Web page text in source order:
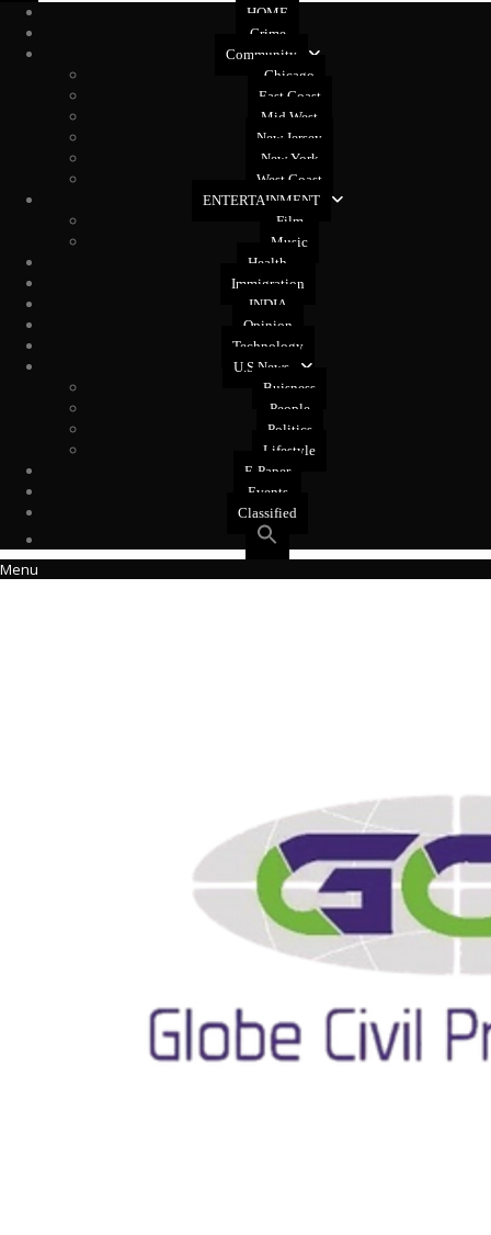
HOME
Crime
Community
Chicago
East Coast
Mid West
New Jersey
New York
West Coast
ENTERTAINMENT
Film
Music
Health
Immigration
INDIA
Opinion
Technology
U.S News
Buisness
People
Politics
Lifestyle
E-Paper
Events
Classified
Menu